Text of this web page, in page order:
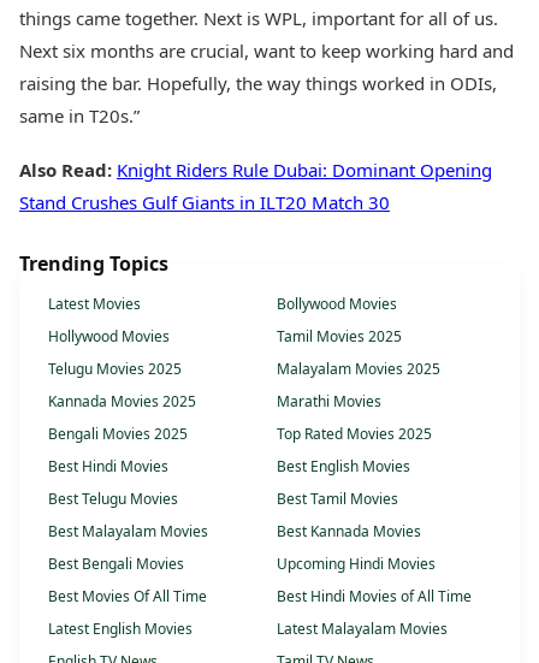
things came together. Next is WPL, important for all of us.
Next six months are crucial, want to keep working hard and
raising the bar. Hopefully, the way things worked in ODIs,
same in T20s.”
Also Read: Knight Riders Rule Dubai: Dominant Opening
Stand Crushes Gulf Giants in ILT20 Match 30
Trending Topics
Latest Movies
Bollywood Movies
Hollywood Movies
Tamil Movies 2025
Telugu Movies 2025
Malayalam Movies 2025
Kannada Movies 2025
Marathi Movies
Bengali Movies 2025
Top Rated Movies 2025
Best Hindi Movies
Best English Movies
Best Telugu Movies
Best Tamil Movies
Best Malayalam Movies
Best Kannada Movies
Best Bengali Movies
Upcoming Hindi Movies
Best Movies Of All Time
Best Hindi Movies of All Time
Latest English Movies
Latest Malayalam Movies